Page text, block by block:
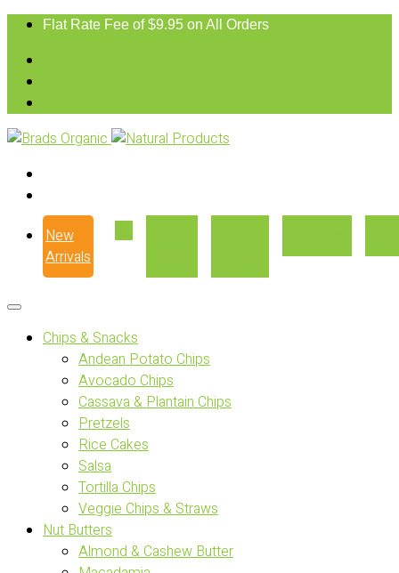
Flat Rate Fee of $9.95 on All Orders
New
Arrivals
Chips & Snacks
Andean Potato Chips
Avocado Chips
Cassava & Plantain Chips
Pretzels
Rice Cakes
Salsa
Tortilla Chips
Veggie Chips & Straws
Nut Butters
Almond & Cashew Butter